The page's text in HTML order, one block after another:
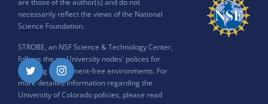
are those of the author(s) and do not
necessarily reflect the views of the National
Science Foundation.
STROBE, an NSF Science & Technology Center,
follows the six University nodes' polices for
ensuring harassment-free environments. For
more detailed information regarding the
University of Colorado policies, please read
Twitter Instagram